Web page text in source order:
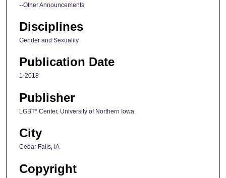
--Other Announcements
Disciplines
Gender and Sexuality
Publication Date
1-2018
Publisher
LGBT* Center, University of Northern Iowa
City
Cedar Falls, IA
Copyright